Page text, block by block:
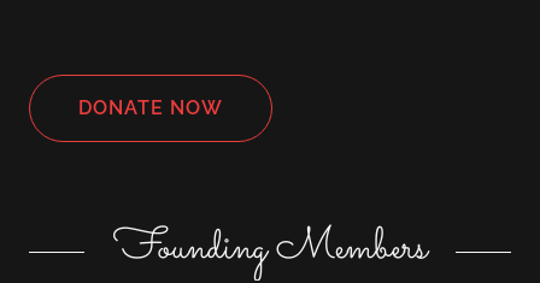
DONATE NOW
Founding Members